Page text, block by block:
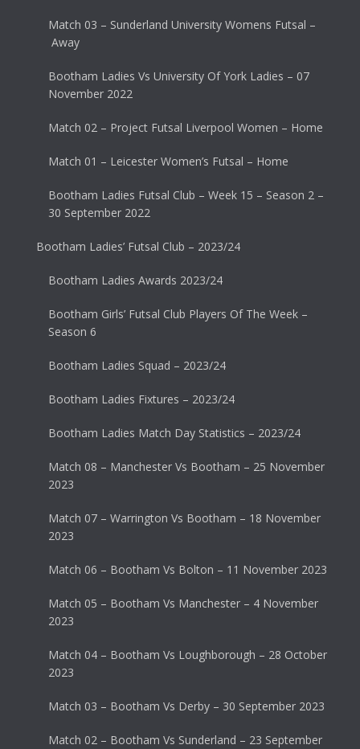
Match 03 – Sunderland University Womens Futsal –
Away
Bootham Ladies Vs University Of York Ladies – 07
November 2022
Match 02 – Project Futsal Liverpool Women – Home
Match 01 – Leicester Women’s Futsal – Home
Bootham Ladies Futsal Club – Week 15 – Season 2 –
30 September 2022
Bootham Ladies’ Futsal Club – 2023/24
Bootham Ladies Awards 2023/24
Bootham Girls’ Futsal Club Players Of The Week –
Season 6
Bootham Ladies Squad – 2023/24
Bootham Ladies Fixtures – 2023/24
Bootham Ladies Match Day Statistics – 2023/24
Match 08 – Manchester Vs Bootham – 25 November
2023
Match 07 – Warrington Vs Bootham – 18 November
2023
Match 06 – Bootham Vs Bolton – 11 November 2023
Match 05 – Bootham Vs Manchester – 4 November
2023
Match 04 – Bootham Vs Loughborough – 28 October
2023
Match 03 – Bootham Vs Derby – 30 September 2023
Match 02 – Bootham Vs Sunderland – 23 September